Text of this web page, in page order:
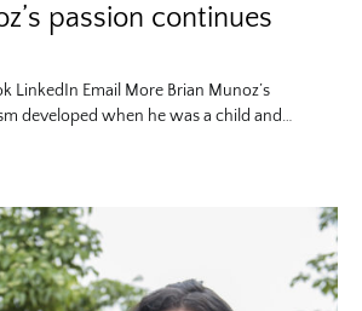
passion continues
LinkedIn Email More Brian Munoz’s
developed when he was a child and…